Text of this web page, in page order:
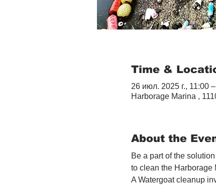
Time &
26 июл. 2025 г., 11:00
Harborage Marina ,
About the
Be a part of the
to clean the Harborage
A Watergoat cleanup